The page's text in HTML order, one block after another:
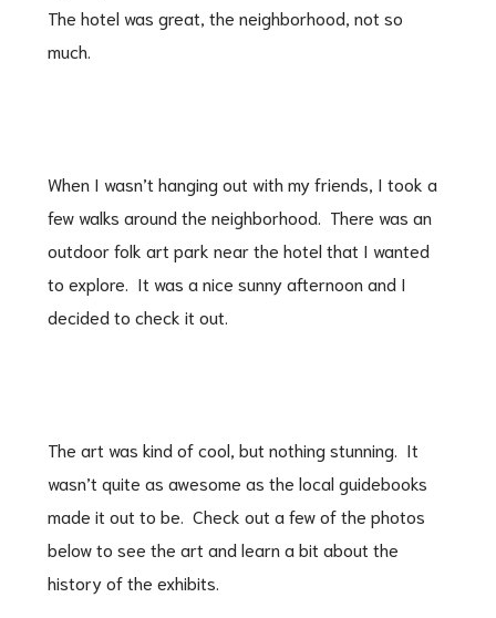
The hotel was great, the neighborhood, not so
much.
When I wasn’t hanging out with my friends, I took a
few walks around the neighborhood. There was an
outdoor folk art park near the hotel that I wanted
to explore. It was a nice sunny afternoon and I
decided to check it out.
The art was kind of cool, but nothing stunning. It
wasn’t quite as awesome as the local guidebooks
made it out to be. Check out a few of the photos
below to see the art and learn a bit about the
history of the exhibits.